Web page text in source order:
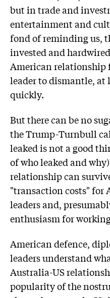
but in trade and
entertainment and
fond of reminding us,
invested and
American relationship
leader to dismantle, at
quickly.
But there can be no
the Trump-Turnbull
leaked is not a good
of who leaked and
relationship can
"transaction costs"
leaders and,
enthusiasm for
American defence,
leaders understand
Australia-US
popularity of the